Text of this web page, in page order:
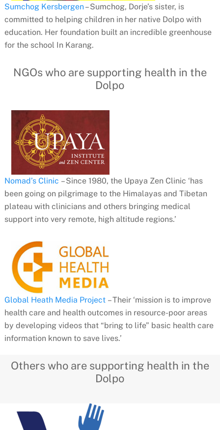
Sumchog Kersbergen– Sumchog, Dorje’s sister, is
committed to helping children in her native Dolpo with
education. Her foundation built an incredible greenhouse
for the school In Karang.
NGOs who are supporting health in the
Dolpo
Nomad’s Clinic – Since 1980, the Upaya Zen Clinic ‘has
been going on pilgrimage to the Himalayas and Tibetan
plateau with clinicians and others bringing medical
support into very remote, high altitude regions.’
Global Heath Media Project – Their ‘mission is to improve
health care and health outcomes in resource-poor areas
by developing videos that “bring to life” basic health care
information known to save lives.’
Others who are supporting health in the
Dolpo